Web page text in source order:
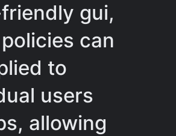
gui,
can
to
users
allowing